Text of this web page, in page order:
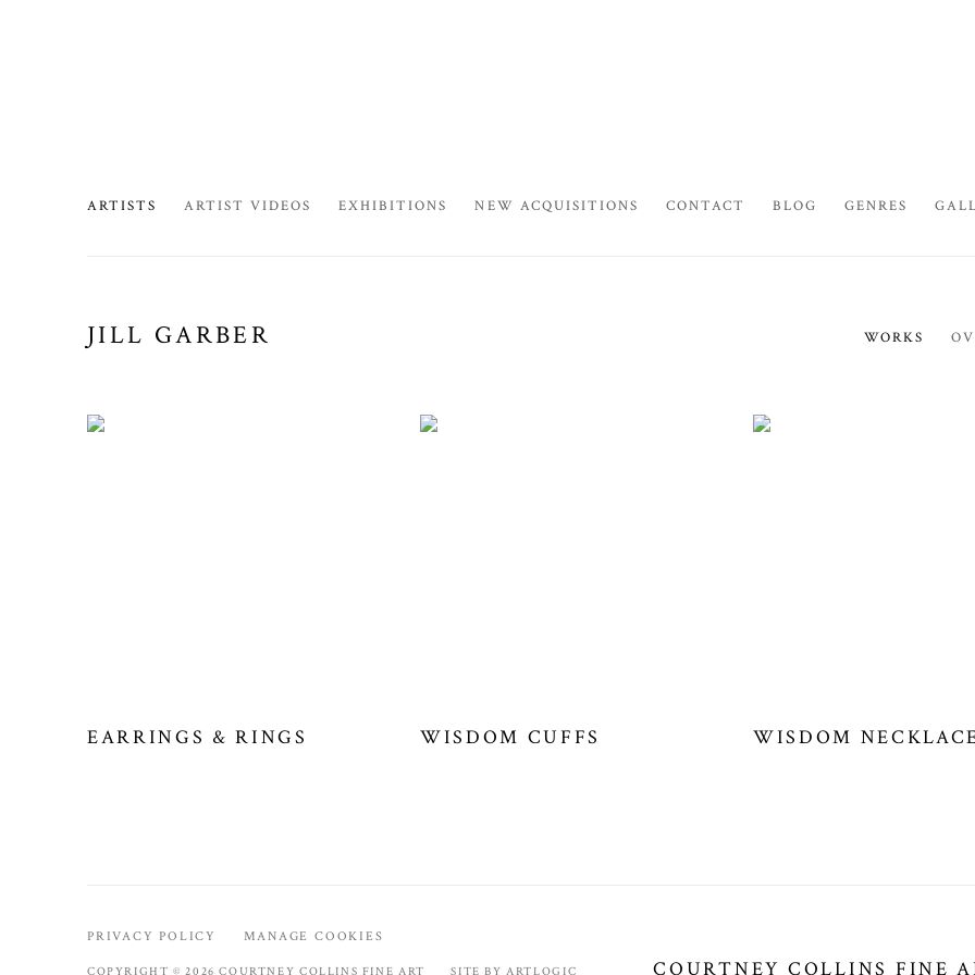
ARTISTS ARTIST VIDEOS EXHIBITIONS NEW ACQUISITIONS CONTACT BLOG GENRES
JILL GARBER WORKS
EARRINGS & RINGS WISDOM CUFFS WISDOM
PRIVACY POLICY MANAGE COOKIES
COURTNEY COLLINS FINE